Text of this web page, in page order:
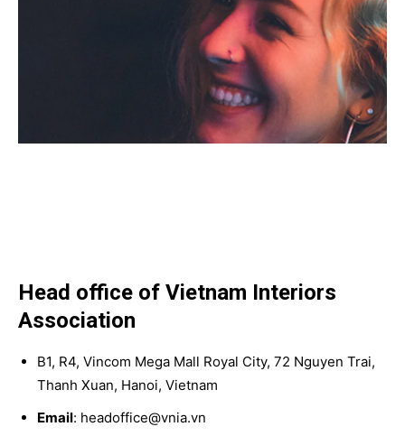
Head office of Vietnam Interiors
Association
B1, R4, Vincom Mega Mall Royal City, 72 Nguyen Trai,
Thanh Xuan, Hanoi, Vietnam
Email: headoffice@vnia.vn